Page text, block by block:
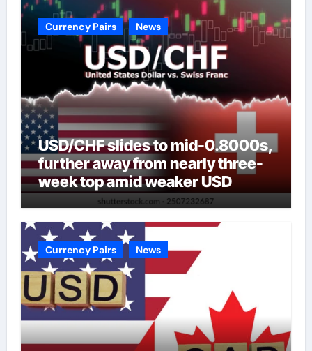
Currency Pairs News
USD/CHF slides to mid-0.8000s,
further away from nearly three-
week top amid weaker USD
Currency Pairs News